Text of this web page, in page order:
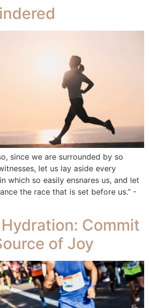
since we are surrounded by so
let us lay aside every
which so easily ensnares us, and let
the race that is set before us.” -
Commit
of Joy